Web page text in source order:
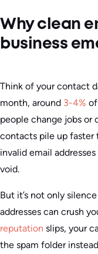
Why clean
business
Think of your contact
month, around 3-4%
people change jobs or
contacts pile up faster
invalid email
void.
But it’s not only
addresses can crush
reputation slips, your
the spam folder